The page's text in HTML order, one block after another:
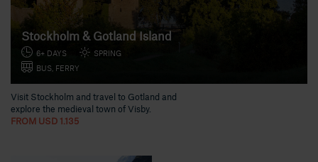
Stockholm & Gotland Island
6+ DAYS
SPRING
BUS, FERRY
Visit Stockholm and travel to Gotland and
explore the medieval town of Visby.
FROM USD 1.135